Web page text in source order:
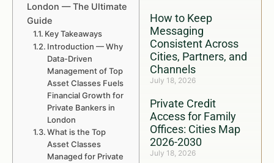
How to Keep
Messaging
Consistent Across
Cities, Partners, and
Channels
July 18, 2026
Private Credit
Access for Family
Offices: Cities Map
2026-2030
July 18, 2026
London — The Ultimate
Guide
Key Takeaways
Introduction — Why
Data-Driven
Management of Top
Asset Classes Fuels
Financial Growth for
Private Bankers in
London
What is the Top
Asset Classes
Managed for Private